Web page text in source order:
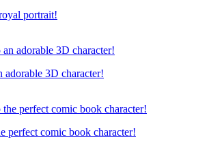
portrait!
3D character!
perfect comic book character!